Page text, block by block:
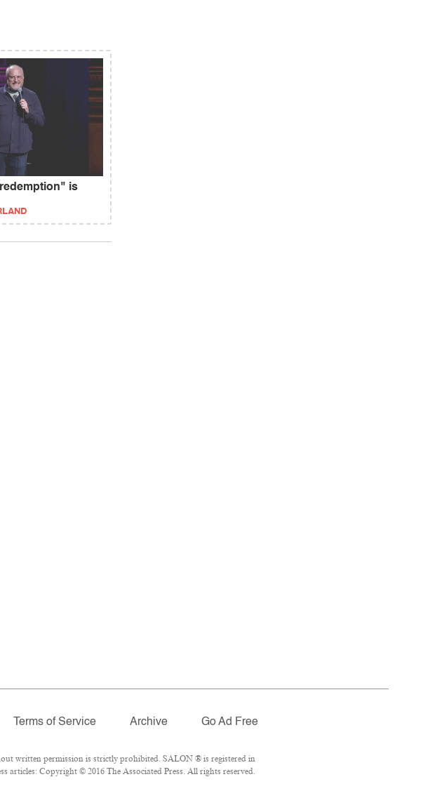
is
Terms of Service Archive Go Ad Free
written permission is strictly prohibited. SALON ® is registered in
articles: Copyright © 2016 The Associated Press. All rights reserved.